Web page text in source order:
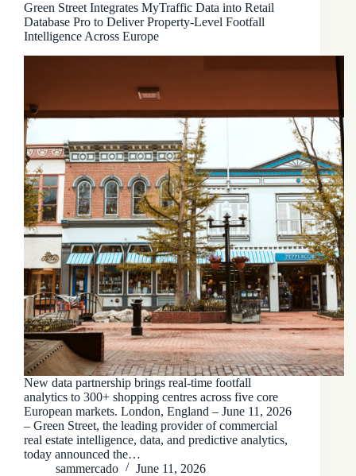
Green Street Integrates MyTraffic Data into Retail
Database Pro to Deliver Property-Level Footfall
Intelligence Across Europe
New data partnership brings real-time footfall
analytics to 300+ shopping centres across five core
European markets. London, England – June 11, 2026
– Green Street, the leading provider of commercial
real estate intelligence, data, and predictive analytics,
today announced the…
sammercado
June 11, 2026